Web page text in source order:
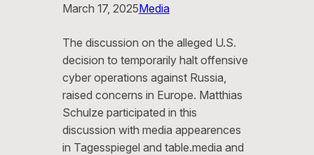
March 17, 2025Media
The discussion on the alleged U.S.
decision to temporarily halt offensive
cyber operations against Russia,
raised concerns in Europe. Matthias
Schulze participated in this
discussion with media appearences
in Tagesspiegel and table.media and